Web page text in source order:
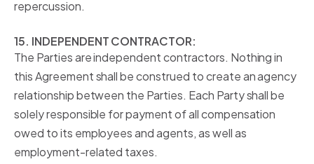
repercussion.
15. INDEPENDENT CONTRACTOR:
The Parties are independent contractors. Nothing in
this Agreement shall be construed to create an agency
relationship between the Parties. Each Party shall be
solely responsible for payment of all compensation
owed to its employees and agents, as well as
employment-related taxes.